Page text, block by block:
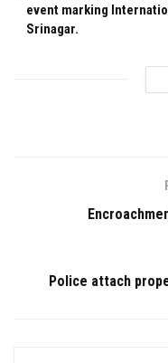
event marking
Srinagar.
Police attach